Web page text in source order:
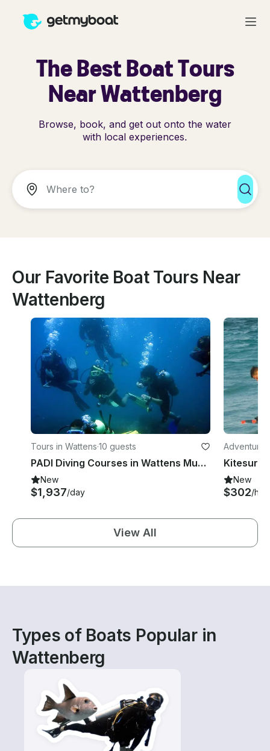
The Best Boat Tours
Near Wattenberg
Browse, book, and get out onto the water
with local experiences.
Our Favorite Boat Tours Near
Wattenberg
Tours in Wattens·10 guests
PADI Diving Courses in Wattens Municipality, Austria
New
$1,937/day
ol
New
$302/
View All
Types of Boats Popular in
Wattenberg